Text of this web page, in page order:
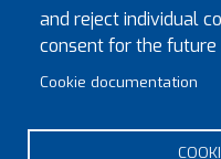
and reject individual
consent for the future
Cookie documentation